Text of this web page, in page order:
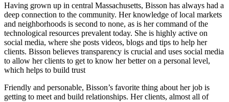
Having grown up in central Massachusetts, Bisson has always had a
deep connection to the community. Her knowledge of local markets
and neighborhoods is second to none, as is her command of the
technological resources prevalent today. She is highly active on
social media, where she posts videos, blogs and tips to help her
clients. Bisson believes transparency is crucial and uses social media
to allow her clients to get to know her better on a personal level,
which helps to build trust
Friendly and personable, Bisson’s favorite thing about her job is
getting to meet and build relationships. Her clients, almost all of